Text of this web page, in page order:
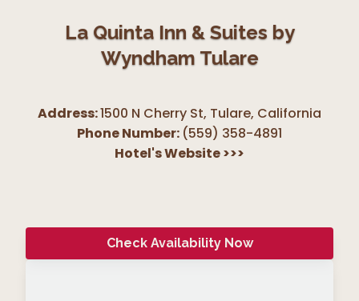
La Quinta Inn & Suites by
Wyndham Tulare
Address:1500 N Cherry St, Tulare, California
Phone Number: (559) 358-4891
Hotel's Website>>>
Check Availability Now